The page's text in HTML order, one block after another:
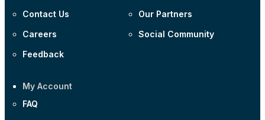
Contact Us
Careers
Feedback
Our Partners
Social Community
My Account
FAQ